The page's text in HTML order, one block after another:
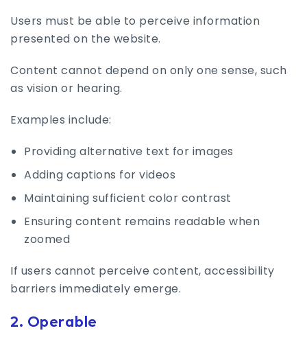
Users must be able to perceive information
presented on the website.
Content cannot depend on only one sense, such
as vision or hearing.
Examples include:
Providing alternative text for images
Adding captions for videos
Maintaining sufficient color contrast
Ensuring content remains readable when
zoomed
If users cannot perceive content, accessibility
barriers immediately emerge.
2. Operable